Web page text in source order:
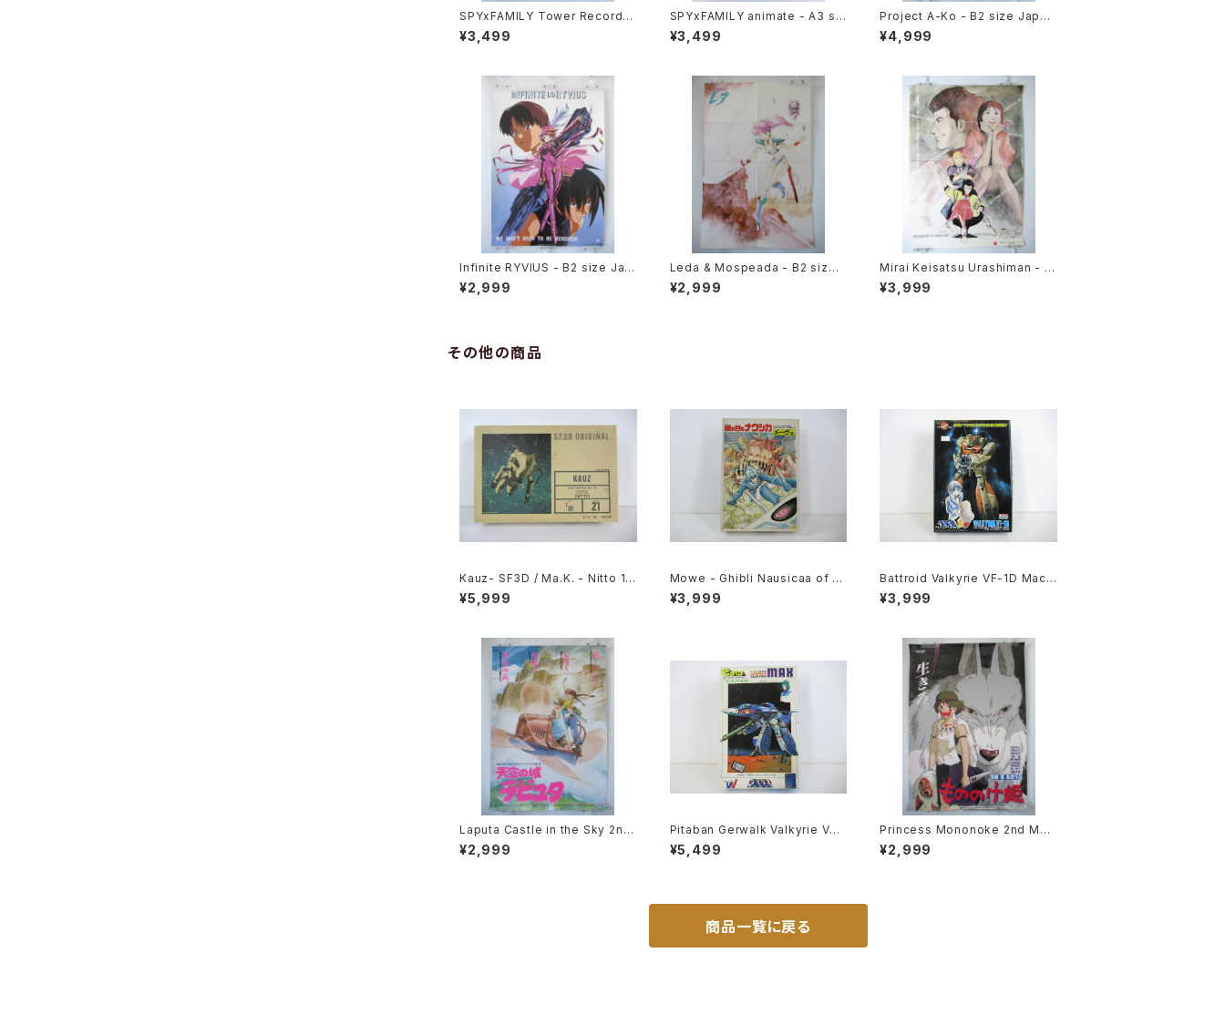
SPYxFAMILY Tower Record C
afe - A3 size Japanese Anim
e Poster
¥3,499
SPYxFAMILY animate - A3 siz
e Japanese Anime Double si
ded Poster
¥3,499
Project A-Ko - B2 size Japan
ese Anime Poster
¥4,999
Infinite RYVIUS - B2 size Jap
anese Anime Poster Movic
¥2,999
Leda & Mospeada - B2 size J
apanese Anime Double Side
d Poster The Anime 1984 Apr
¥2,999
Mirai Keisatsu Urashiman - B
2 size Japanese Anime Post
er
¥3,999
その他の商品
Kauz- SF3D / Ma.K. - Nitto 1/
20 Plastic Model Kit #21 #00
6606
¥5,999
Mowe - Ghibli Nausicaa of th
e Valley of the Wind - Tsuku
da Hobby 1/20 Plastic Model
¥3,999
Battroid Valkyrie VF-1D Macr
oss 15th Anniv. - Macross / R
obotech- Arii 1/100 Plastic M
¥3,999
Laputa Castle in the Sky 2nd
Movie Poster - Studio Ghibli
- B2 size Japanese Anime Re
¥2,999
Pitaban Gerwalk Valkyrie VF-
1J Max - Macross / Robotech
- Nichimo 1/200 Plastic Mode
¥5,499
Princess Mononoke 2nd Mov
ie Poster - Studio Ghibli - B2
size Japanese Anime Reissu
¥2,999
商品一覧に戻る